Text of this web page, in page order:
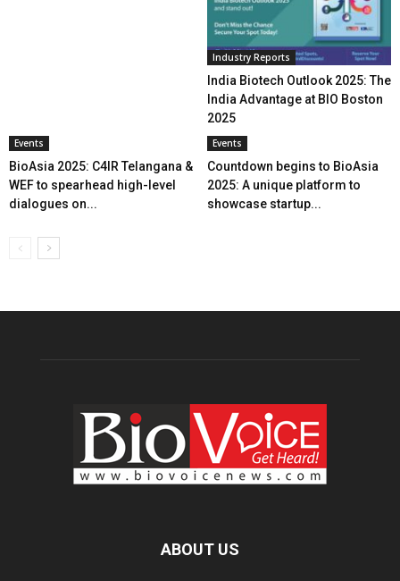
Industry Reports
India Biotech Outlook 2025: The
India Advantage at BIO Boston
2025
Events
BioAsia 2025: C4IR Telangana &
WEF to spearhead high-level
dialogues on...
Events
Countdown begins to BioAsia
2025: A unique platform to
showcase startup...
ABOUT US